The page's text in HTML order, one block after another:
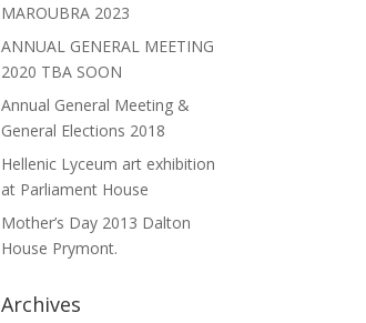
MAROUBRA 2023
ANNUAL GENERAL MEETING
2020 TBA SOON
Annual General Meeting &
General Elections 2018
Hellenic Lyceum art exhibition
at Parliament House
Mother’s Day 2013 Dalton
House Prymont.
Archives